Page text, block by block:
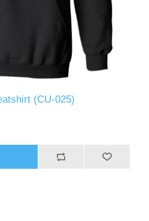
(CU-025)